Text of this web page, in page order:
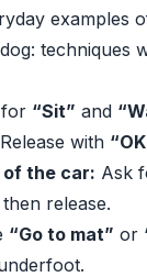
examples
techniques
“Sit” and
with
the car: Ask
release.
“Go to mat” or